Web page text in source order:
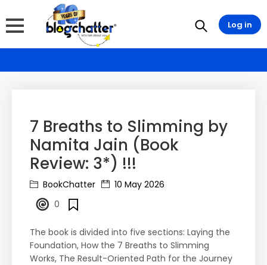
7 Breaths to Slimming by
Namita Jain (Book
Review: 3*) !!!
BookChatter
10 May 2026
0
The book is divided into five sections: Laying the
Foundation, How the 7 Breaths to Slimming
Works, The Result-Oriented Path for the Journey
Log in